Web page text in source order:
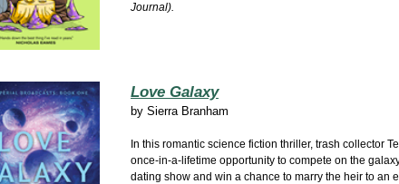
Journal).
Love Galaxy
by Sierra Branham
In this romantic science fiction thriller, trash collector
once-in-a-lifetime opportunity to compete on the
dating show and win a chance to marry the heir to an